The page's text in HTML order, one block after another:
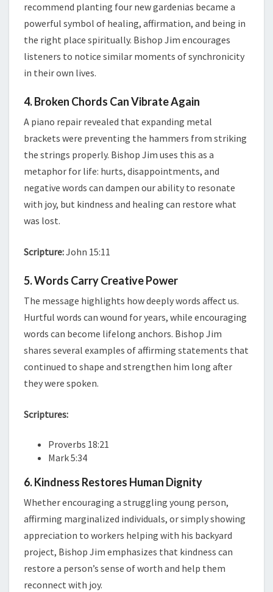
recommend planting four new gardenias became a
powerful symbol of healing, affirmation, and being in
the right place spiritually. Bishop Jim encourages
listeners to notice similar moments of synchronicity
in their own lives.
4. Broken Chords Can Vibrate Again
A piano repair revealed that expanding metal
brackets were preventing the hammers from striking
the strings properly. Bishop Jim uses this as a
metaphor for life: hurts, disappointments, and
negative words can dampen our ability to resonate
with joy, but kindness and healing can restore what
was lost.
Scripture:John 15:11
5. Words Carry Creative Power
The message highlights how deeply words affect us.
Hurtful words can wound for years, while encouraging
words can become lifelong anchors. Bishop Jim
shares several examples of affirming statements that
continued to shape and strengthen him long after
they were spoken.
Scriptures:
Proverbs 18:21
Mark 5:34
6. Kindness Restores Human Dignity
Whether encouraging a struggling young person,
affirming marginalized individuals, or simply showing
appreciation to workers helping with his backyard
project, Bishop Jim emphasizes that kindness can
restore a person’s sense of worth and help them
reconnect with joy.